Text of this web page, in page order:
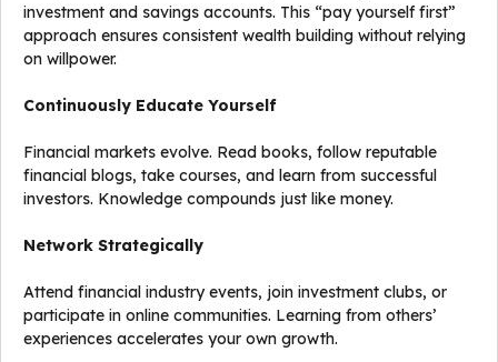
investment and savings accounts. This “pay yourself first”
approach ensures consistent wealth building without relying
on willpower.
Continuously Educate Yourself
Financial markets evolve. Read books, follow reputable
financial blogs, take courses, and learn from successful
investors. Knowledge compounds just like money.
Network Strategically
Attend financial industry events, join investment clubs, or
participate in online communities. Learning from others’
experiences accelerates your own growth.